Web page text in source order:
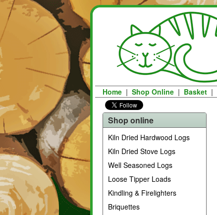
Home | Shop Online | Basket |
Shop online
Kiln Dried Hardwood Logs
Kiln Dried Stove Logs
Well Seasoned Logs
Loose Tipper Loads
Kindling & Firelighters
Briquettes